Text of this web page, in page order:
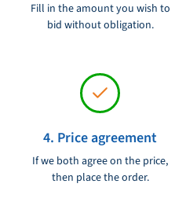
Fill in the amount you wish to
bid without obligation.
4. Price agreement
If we both agree on the price,
then place the order.